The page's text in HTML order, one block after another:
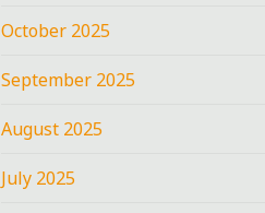
October 2025
September 2025
August 2025
July 2025